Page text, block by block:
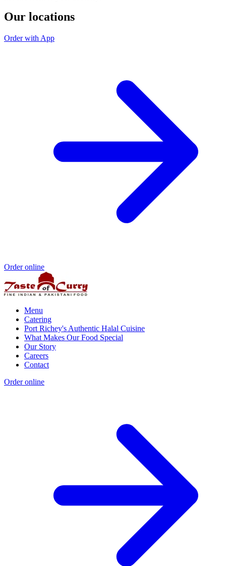
Our locations
Order with App
Order online
Menu
Catering
Port Richey's Authentic Halal Cuisine
What Makes Our Food Special
Our Story
Careers
Contact
Order online